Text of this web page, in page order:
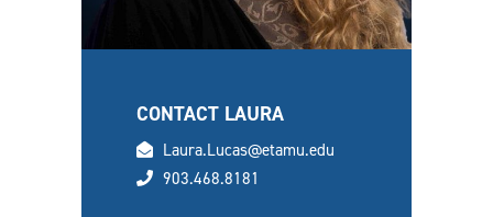
CONTACT LAURA
email
Laura.Lucas@etamu.edu
phone
903.468.8181